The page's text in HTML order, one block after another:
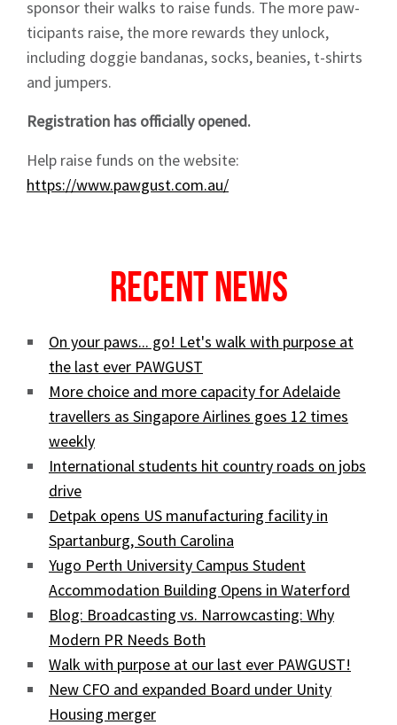
sponsor their walks to raise funds. The more paw-
ticipants raise, the more rewards they unlock,
including doggie bandanas, socks, beanies, t-shirts
and jumpers.
Registration has officially opened.
Help raise funds on the website:
https://www.pawgust.com.au/
Recent News
On your paws... go! Let's walk with purpose at
the last ever PAWGUST
More choice and more capacity for Adelaide
travellers as Singapore Airlines goes 12 times
weekly
International students hit country roads on jobs
drive
Detpak opens US manufacturing facility in
Spartanburg, South Carolina
Yugo Perth University Campus Student
Accommodation Building Opens in Waterford
Blog: Broadcasting vs. Narrowcasting: Why
Modern PR Needs Both
Walk with purpose at our last ever PAWGUST!
New CFO and expanded Board under Unity
Housing merger
Sign up to Hughes
News
Signup